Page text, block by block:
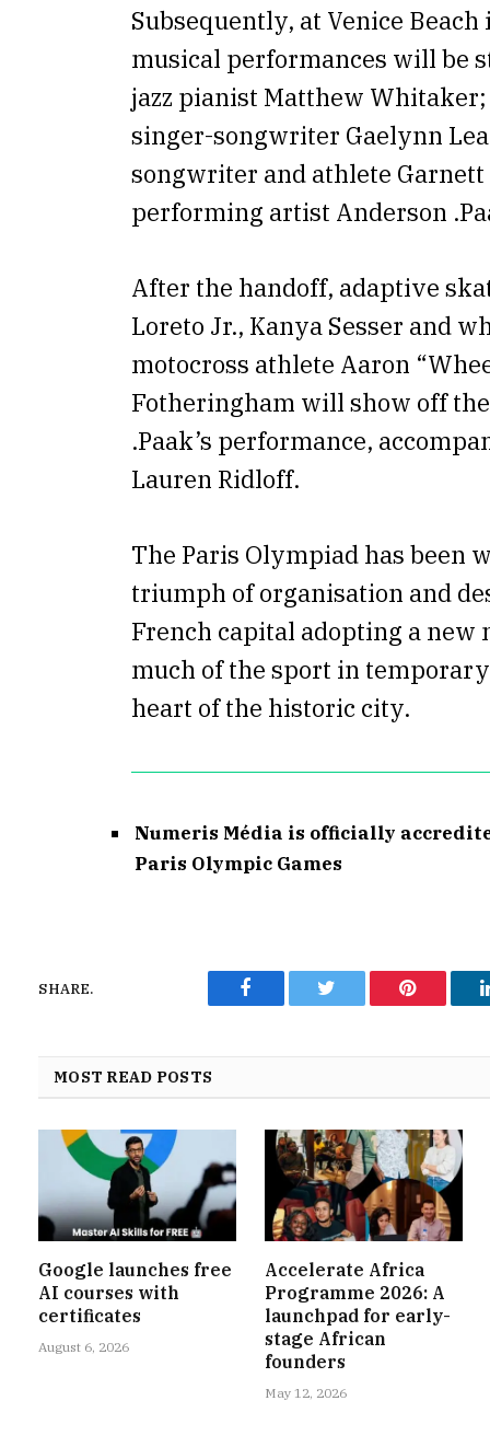
Subsequently, at Venice Beach
musical performances will be
jazz pianist Matthew
singer-songwriter Gaelynn
songwriter and athlete
performing artist Anderson
After the handoff, adaptive
Loreto Jr., Kanya Sesser and
motocross athlete Aaron
Fotheringham will show off
.Paak’s performance,
Lauren Ridloff.
The Paris Olympiad has been
triumph of organisation and
French capital adopting a new
much of the sport in
heart of the historic city.
Numeris Média is officially
Paris Olympic Games
SHARE.
Facebook Twitter Pinterest
MOST READ POSTS
Google launches free
AI courses with
certificates
August 6, 2026
Accelerate Africa
Programme 2026: A
launchpad for early-
stage African
founders
May 12, 2026